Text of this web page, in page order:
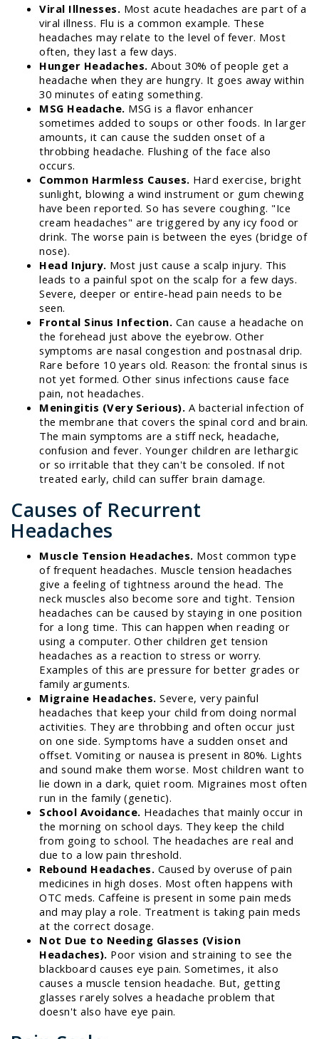
Viral Illnesses. Most acute headaches are part of a
viral illness. Flu is a common example. These
headaches may relate to the level of fever. Most
often, they last a few days.
Hunger Headaches. About 30% of people get a
headache when they are hungry. It goes away within
30 minutes of eating something.
MSG Headache. MSG is a flavor enhancer
sometimes added to soups or other foods. In larger
amounts, it can cause the sudden onset of a
throbbing headache. Flushing of the face also
occurs.
Common Harmless Causes. Hard exercise, bright
sunlight, blowing a wind instrument or gum chewing
have been reported. So has severe coughing. "Ice
cream headaches" are triggered by any icy food or
drink. The worse pain is between the eyes (bridge of
nose).
Head Injury. Most just cause a scalp injury. This
leads to a painful spot on the scalp for a few days.
Severe, deeper or entire-head pain needs to be
seen.
Frontal Sinus Infection. Can cause a headache on
the forehead just above the eyebrow. Other
symptoms are nasal congestion and postnasal drip.
Rare before 10 years old. Reason: the frontal sinus is
not yet formed. Other sinus infections cause face
pain, not headaches.
Meningitis (Very Serious). A bacterial infection of
the membrane that covers the spinal cord and brain.
The main symptoms are a stiff neck, headache,
confusion and fever. Younger children are lethargic
or so irritable that they can't be consoled. If not
treated early, child can suffer brain damage.
Causes of Recurrent
Headaches
Muscle Tension Headaches. Most common type
of frequent headaches. Muscle tension headaches
give a feeling of tightness around the head. The
neck muscles also become sore and tight. Tension
headaches can be caused by staying in one position
for a long time. This can happen when reading or
using a computer. Other children get tension
headaches as a reaction to stress or worry.
Examples of this are pressure for better grades or
family arguments.
Migraine Headaches. Severe, very painful
headaches that keep your child from doing normal
activities. They are throbbing and often occur just
on one side. Symptoms have a sudden onset and
offset. Vomiting or nausea is present in 80%. Lights
and sound make them worse. Most children want to
lie down in a dark, quiet room. Migraines most often
run in the family (genetic).
School Avoidance. Headaches that mainly occur in
the morning on school days. They keep the child
from going to school. The headaches are real and
due to a low pain threshold.
Rebound Headaches. Caused by overuse of pain
medicines in high doses. Most often happens with
OTC meds. Caffeine is present in some pain meds
and may play a role. Treatment is taking pain meds
at the correct dosage.
Not Due to Needing Glasses (Vision
Headaches). Poor vision and straining to see the
blackboard causes eye pain. Sometimes, it also
causes a muscle tension headache. But, getting
glasses rarely solves a headache problem that
doesn't also have eye pain.